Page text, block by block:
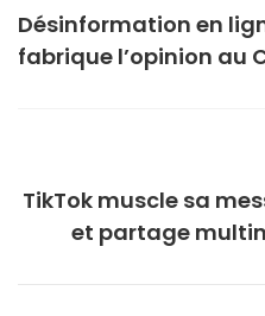
Désinformation en
fabrique l’opinion au
TikTok muscle sa
et partage